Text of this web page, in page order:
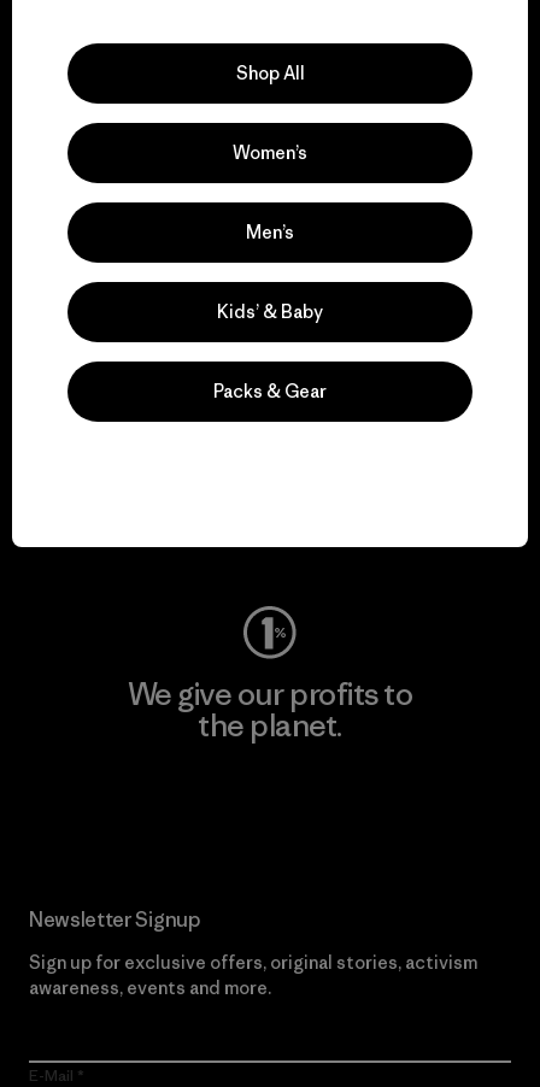
We support grassroots
activism.
Visit Patagonia Action Works
Visit Worn Wear
We give our profits to
the planet.
Newsletter Signup
Sign up for exclusive offers, original stories, activism
awareness, events and more.
E-Mail
Shop All
Women’s
Men’s
Kids’ & Baby
Packs & Gear